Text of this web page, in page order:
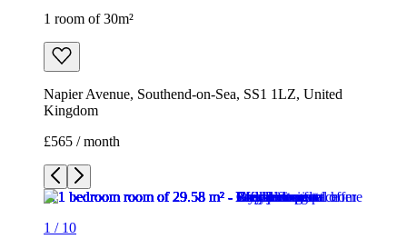
1 room of 30m²
Napier Avenue, Southend-on-Sea, SS1 1LZ, United
Kingdom
£565 / month
1 / 10